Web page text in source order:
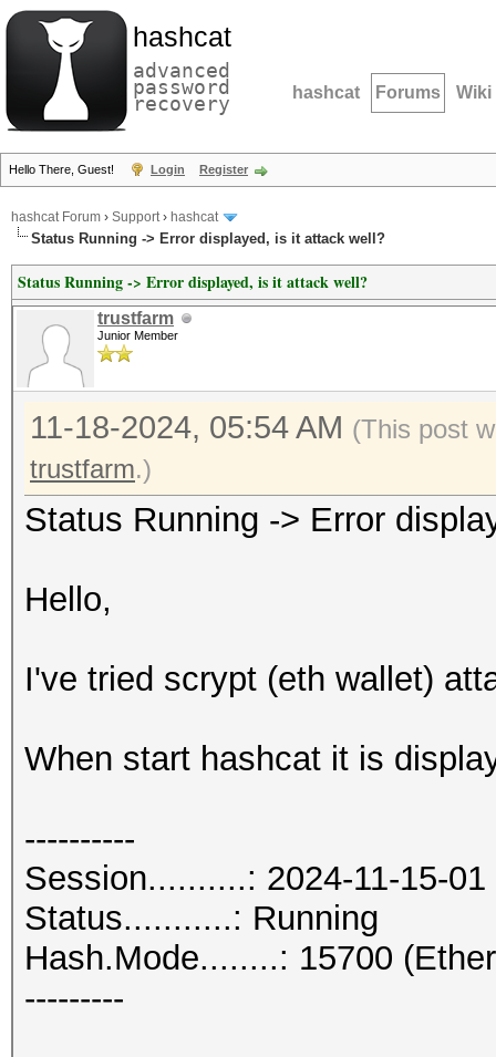
hashcat
advanced
password
recovery hashcat Forums Wiki
Hello There, Guest! Login Register
hashcat Forum › Support› hashcat
Status Running -> Error displayed, is it attack well?
Status Running -> Error displayed, is it attack well?
trustfarm
Junior Member
11-18-2024, 05:54 AM (This post
trustfarm.)
Status Running -> Error
Hello,
I've tried scrypt (eth wallet)
When start hashcat it is
----------
Session..........: 2024-11-15-01
Status...........: Running
Hash.Mode........: 15700
---------